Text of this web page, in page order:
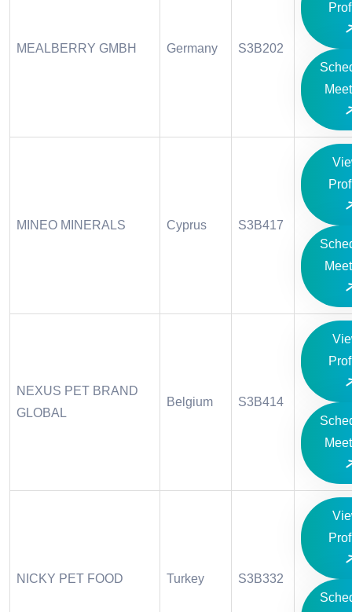
MEALBERRY GMBH Germany S3B202
MINEO MINERALS Cyprus S3B417
NEXUS PET BRAND
GLOBAL
Belgium S3B414
NICKY PET FOOD Turkey S3B332